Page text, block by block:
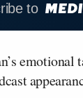
to
emotional